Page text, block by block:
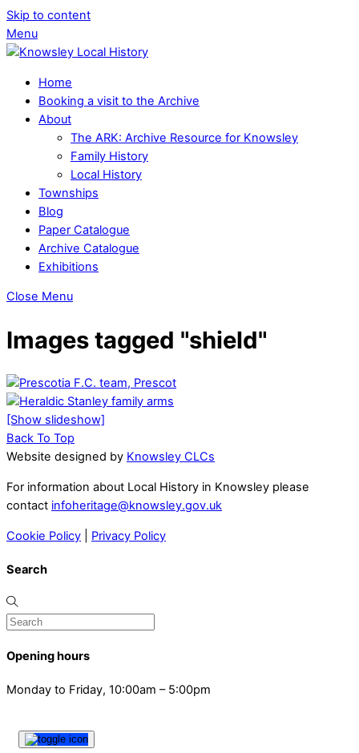
Skip to content
Menu
Home
Booking a visit to the Archive
About
The ARK: Archive Resource for Knowsley
Family History
Local History
Townships
Blog
Paper Catalogue
Archive Catalogue
Exhibitions
Close Menu
Images tagged "shield"
[Show slideshow]
Back To Top
Website designed by Knowsley CLCs
For information about Local History in Knowsley please
contact infoheritage@knowsley.gov.uk
Cookie Policy Privacy Policy
Search
Opening hours
Monday to Friday, 10:00am – 5:00pm